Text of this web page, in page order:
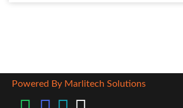
Powered By Marlitech Solutions